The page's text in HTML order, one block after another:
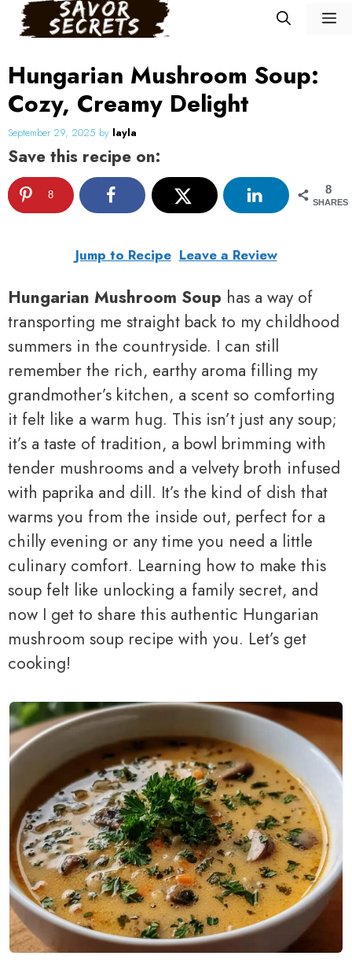
Skip
Hungarian Mushroom Soup:
Cozy, Creamy Delight
September 29, 2025 by layla
Save this recipe on:
8
SHARES
8
Jump to Recipe Leave a Review
Hungarian Mushroom Soup has a way of
transporting me straight back to my childhood
summers in the countryside. I can still
remember the rich, earthy aroma filling my
grandmother’s kitchen, a scent so comforting
it felt like a warm hug. This isn’t just any soup;
it’s a taste of tradition, a bowl brimming with
tender mushrooms and a velvety broth infused
with paprika and dill. It’s the kind of dish that
warms you from the inside out, perfect for a
chilly evening or any time you need a little
culinary comfort. Learning how to make this
soup felt like unlocking a family secret, and
now I get to share this authentic Hungarian
mushroom soup recipe with you. Let’s get
cooking!